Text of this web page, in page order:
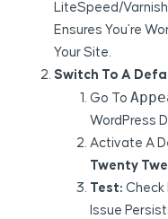
LiteSpeed/
Ensures You’re
Your Site.
Switch To A
Go To
WordPress
Activate A
Twenty
Test: Check
Issue